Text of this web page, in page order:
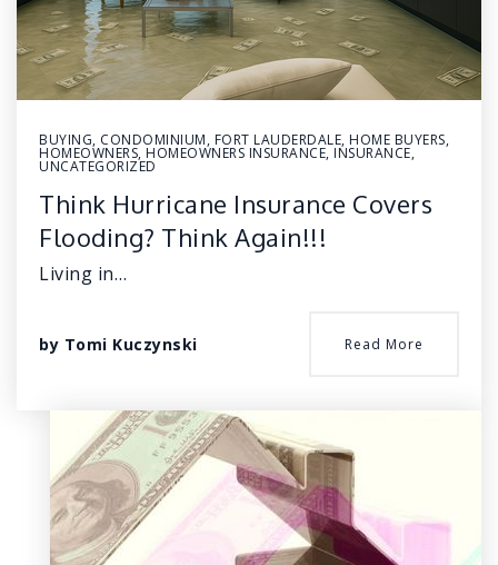
BUYING, CONDOMINIUM, FORT LAUDERDALE, HOME BUYERS,
HOMEOWNERS, HOMEOWNERS INSURANCE, INSURANCE,
UNCATEGORIZED
Think Hurricane Insurance Covers
Flooding? Think Again!!!
Living in…
by Tomi Kuczynski Read More